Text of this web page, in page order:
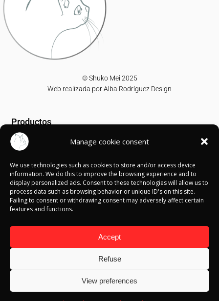
Manage cookie consent
We use technologies such as cookies to store and/or access device
information. We do this to improve the browsing experience and to
display personalized ads. Consent to these technologies will allow us to
process data such as browsing behavior or unique ID's on this site.
Failing to consent or withdrawing consent may adversely affect certain
features and functions.
Accept
Refuse
View preferences
© Shuko Mei 2025
Web realizada porAlba Rodríguez Design
Productos
T-shirts
Canvases
Información
Política de Cookies
Términos y condiciones
Blog